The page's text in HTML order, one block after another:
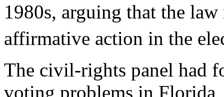
1980s, arguing that the
affirmative action in the
The civil-rights panel had
voting problems in Florida,